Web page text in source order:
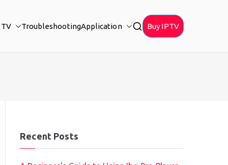
TroubleshootingApplication Buy IPTV
Recent Posts